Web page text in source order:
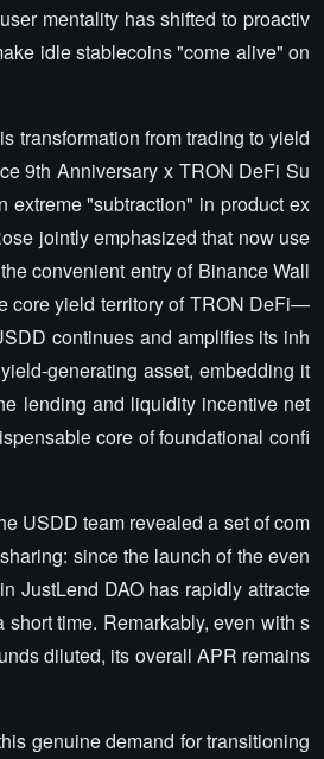
mentality has shifted to proactiv
idle stablecoins "come alive" on
transformation from trading to yield
9th Anniversary x TRON DeFi Su
extreme "subtraction" in product ex
jointly emphasized that now use
convenient entry of Binance Wall
core yield territory of TRON DeFi—
continues and amplifies its inh
generating asset, embedding it
lending and liquidity incentive net
core of foundational confi
USDD team revealed a set of com
since the launch of the even
JustLend DAO has rapidly attracte
time. Remarkably, even with s
diluted, its overall APR remains
genuine demand for transitioning